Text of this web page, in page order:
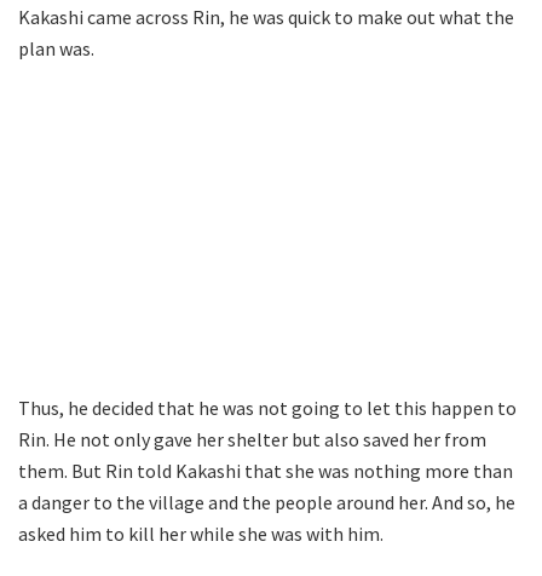
Kakashi came across Rin, he was quick to make out what the
plan was.
Thus, he decided that he was not going to let this happen to
Rin. He not only gave her shelter but also saved her from
them. But Rin told Kakashi that she was nothing more than
a danger to the village and the people around her. And so, he
asked him to kill her while she was with him.